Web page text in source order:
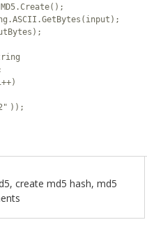
));
, create md5 hash, md5